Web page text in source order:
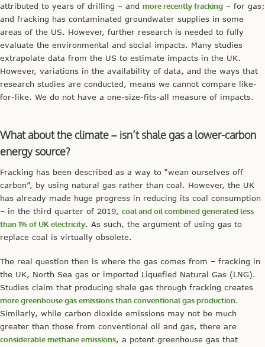
attributed to years of drilling – and more recently fracking – for gas;
and fracking has contaminated groundwater supplies in some
areas of the US. However, further research is needed to fully
evaluate the environmental and social impacts. Many studies
extrapolate data from the US to estimate impacts in the UK.
However, variations in the availability of data, and the ways that
research studies are conducted, means we cannot compare like-
for-like. We do not have a one-size-fits-all measure of impacts.
What about the climate – isn’t shale gas a lower-carbon
energy source?
Fracking has been described as a way to “wean ourselves off
carbon”, by using natural gas rather than coal. However, the UK
has already made huge progress in reducing its coal consumption
– in the third quarter of 2019, coal and oil combined generated less
than 1% of UK electricity. As such, the argument of using gas to
replace coal is virtually obsolete.
The real question then is where the gas comes from – fracking in
the UK, North Sea gas or imported Liquefied Natural Gas (LNG).
Studies claim that producing shale gas through fracking creates
more greenhouse gas emissions than conventional gas production.
Similarly, while carbon dioxide emissions may not be much
greater than those from conventional oil and gas, there are
considerable methane emissions, a potent greenhouse gas that